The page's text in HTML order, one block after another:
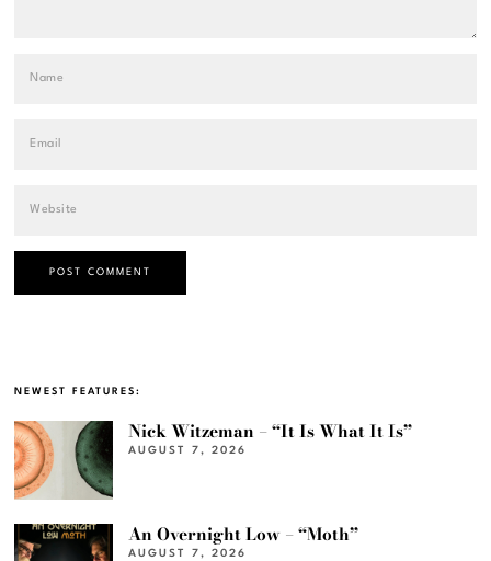
NEWEST FEATURES:
Nick Witzeman – “It Is What It Is”
AUGUST 7, 2026
An Overnight Low – “Moth”
AUGUST 7, 2026